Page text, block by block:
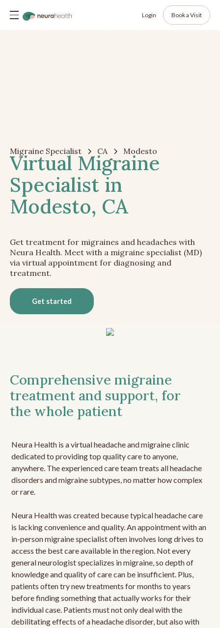
Login Book a Visit
Migraine Specialist CA Modesto
Virtual Migraine
Specialist in
Modesto, CA
Get treatment for migraines and headaches with
Neura Health. Meet with a migraine specialist (MD)
via virtual appointment for diagnosing and
treatment.
Get started
Comprehensive migraine
treatment and support, for
the whole patient
Neura Health is a virtual headache and migraine clinic
dedicated to providing top quality care to anyone,
anywhere. The experienced care team treats all headache
disorders and migraine subtypes, no matter how complex
or rare.
Neura Health was created because typical headache care
is lacking convenience and quality. An appointment with an
in-person migraine specialist often involves long drives to
access the best care available in the region. Not every
general neurologist specializes in migraine, so depth of
knowledge and quality of care can be insufficient. Plus,
patients often try new treatments for months to years
before finding something that actually works for their
individual case. Patients must not only deal with the
debilitating effects of a headache disorder, but also with